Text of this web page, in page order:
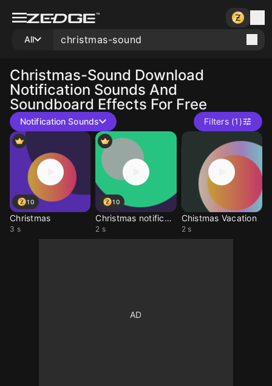
All
Christmas-Sound Download
Notification Sounds And
Soundboard Effects For Free
Notification Sounds Filters (1)
10
Christmas
3 s
10
Christmas notification
2 s
Chistmas Vacation
2 s